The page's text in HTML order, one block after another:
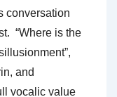
conversation
“Where is the
and
vocalic value